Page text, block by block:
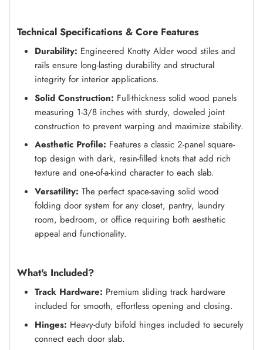
Technical Specifications & Core Features
Durability: Engineered Knotty Alder wood stiles and
rails ensure long-lasting durability and structural
integrity for interior applications.
Solid Construction: Full-thickness solid wood panels
measuring 1-3/8 inches with sturdy, doweled joint
construction to prevent warping and maximize stability.
Aesthetic Profile: Features a classic 2-panel square-
top design with dark, resin-filled knots that add rich
texture and one-of-a-kind character to each slab.
Versatility: The perfect space-saving solid wood
folding door system for any closet, pantry, laundry
room, bedroom, or office requiring both aesthetic
appeal and functionality.
What's Included?
Track Hardware: Premium sliding track hardware
included for smooth, effortless opening and closing.
Hinges: Heavy-duty bifold hinges included to securely
connect each door slab.